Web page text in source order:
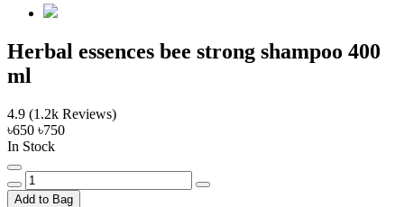
Herbal essences bee strong shampoo 400
ml
4.9 (1.2k Reviews)
৳650 ৳750
In Stock
Add to Bag